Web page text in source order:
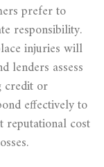
prefer to
responsibility.
injuries will
lenders assess
credit or
effectively to
reputational cost